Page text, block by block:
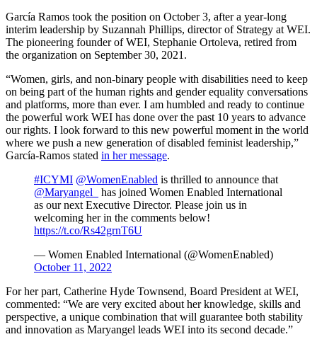
García Ramos took the position on October 3, after a year-long
interim leadership by Suzannah Phillips, director of Strategy at WEI.
The pioneering founder of WEI, Stephanie Ortoleva, retired from
the organization on September 30, 2021.
“Women, girls, and non-binary people with disabilities need to keep
on being part of the human rights and gender equality conversations
and platforms, more than ever. I am humbled and ready to continue
the powerful work WEI has done over the past 10 years to advance
our rights. I look forward to this new powerful moment in the world
where we push a new generation of disabled feminist leadership,”
García-Ramos stated in her message.
#ICYMI @WomenEnabled is thrilled to announce that
@Maryangel_
has joined Women Enabled International
as our next Executive Director. Please join us in
welcoming her in the comments below!
https://t.co/Rs42grnT6U
— Women Enabled International (@WomenEnabled)
October 11, 2022
For her part, Catherine Hyde Townsend, Board President at WEI,
commented: “We are very excited about her knowledge, skills and
perspective, a unique combination that will guarantee both stability
and innovation as Maryangel leads WEI into its second decade.”